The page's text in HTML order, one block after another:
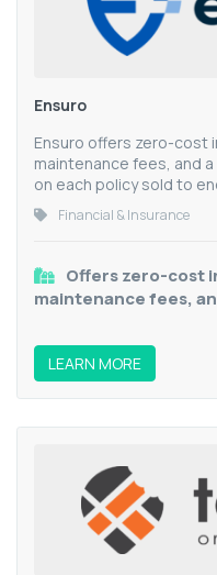
Ensuro
Ensuro offers zero-cost
maintenance fees, and
on each policy sold to
Financial & Insurance
Offers zero-cost
maintenance fees,
LEARN MORE